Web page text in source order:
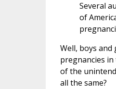
Several
of
Well, boys
pregnancies
of the
all the same?